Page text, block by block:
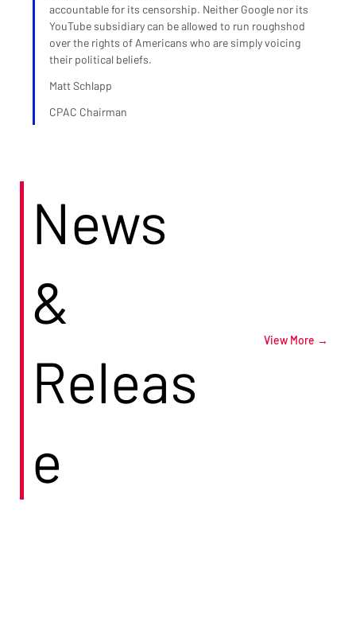
accountable for its censorship. Neither Google nor its
YouTube subsidiary can be allowed to run roughshod
over the rights of Americans who are simply voicing
their political beliefs.
Matt Schlapp
CPAC Chairman
News
&
Releas
e
View More →